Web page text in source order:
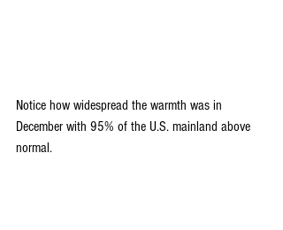
Notice how widespread the warmth was in
December with 95% of the U.S. mainland above
normal.